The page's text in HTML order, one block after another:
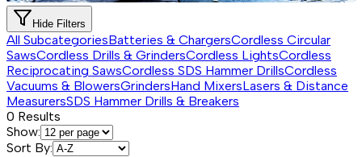
Hide Filters
All SubcategoriesBatteries & ChargersCordless Circular
SawsCordless Drills & GrindersCordless LightsCordless
Reciprocating SawsCordless SDS Hammer DrillsCordless
Vacuums & BlowersGrindersHand MixersLasers & Distance
MeasurersSDS Hammer Drills & Breakers
0 Results
Show:
Sort By: